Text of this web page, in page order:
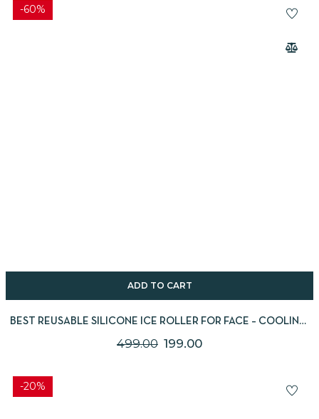
-60%
ADD TO CART
BEST REUSABLE SILICONE ICE ROLLER FOR FACE – COOLING,
499.00 199.00
-20%